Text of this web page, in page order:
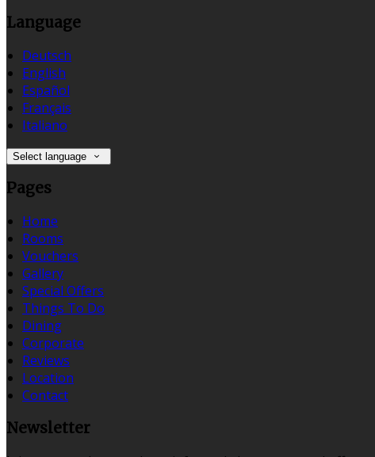
Language
Deutsch
English
Español
Français
Italiano
Select language
Pages
Home
Rooms
Vouchers
Gallery
Special Offers
Things To Do
Dining
Corporate
Reviews
Location
Contact
Newsletter